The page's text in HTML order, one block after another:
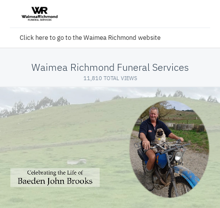
Click here to go to the Waimea Richmond website
Waimea Richmond Funeral Services
11,810 TOTAL VIEWS